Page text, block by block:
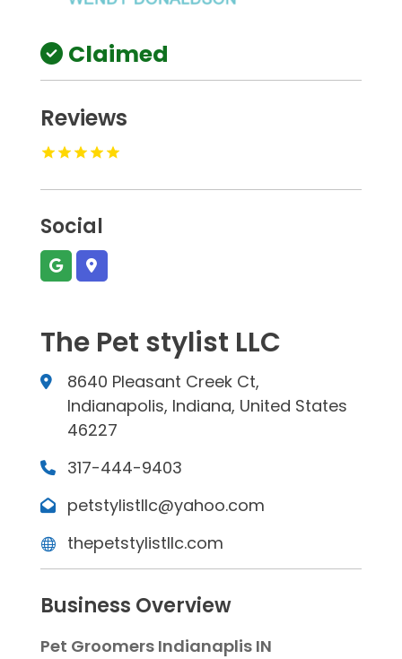
Claimed
Reviews
Social
The Pet stylist LLC
8640 Pleasant Creek Ct,
Indianapolis, Indiana, United States
46227
317-444-9403
petstylistllc@yahoo.com
thepetstylistllc.com
Business Overview
Pet Groomers Indianaplis IN